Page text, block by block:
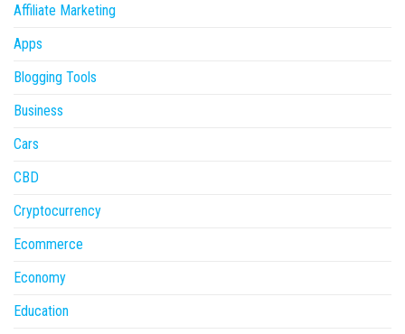
Affiliate Marketing
Apps
Blogging Tools
Business
Cars
CBD
Cryptocurrency
Ecommerce
Economy
Education